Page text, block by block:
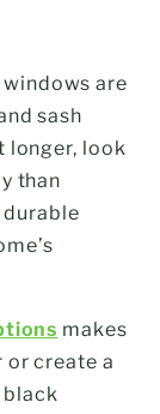
are
sash
longer, look
than
makes
create a
black